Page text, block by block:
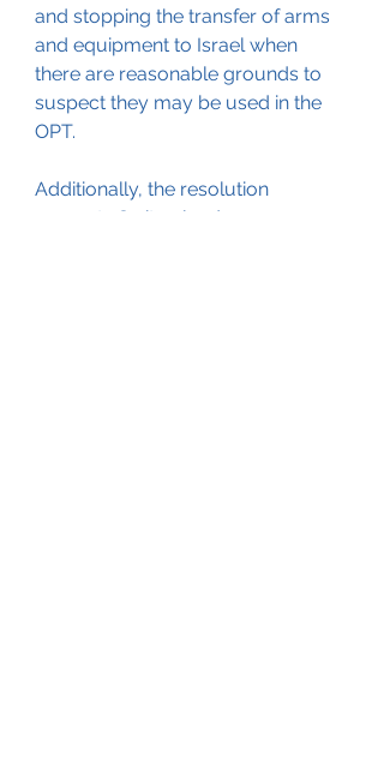
and stopping the transfer of arms
and equipment to Israel when
there are reasonable grounds to
suspect they may be used in the
OPT.
Additionally, the resolution
requests Switzerland convene a